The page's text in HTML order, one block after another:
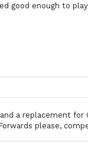
good enough to
a replacement
please,